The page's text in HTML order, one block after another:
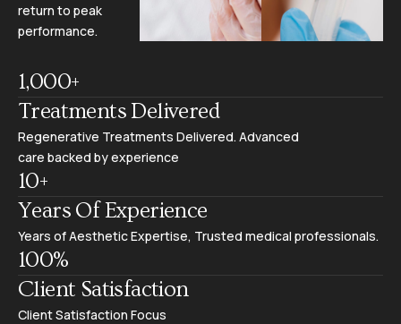
return to peak
performance.
1,000+
Treatments Delivered
Regenerative Treatments Delivered. Advanced
care backed by experience
10+
Years Of Experience
Years of Aesthetic Expertise, Trusted medical professionals.
100%
Client Satisfaction
Client Satisfaction Focus